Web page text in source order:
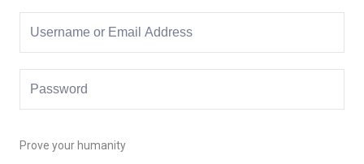
Prove your humanity
Remember me Lost your password?